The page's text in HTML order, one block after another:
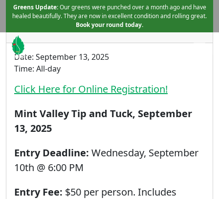
Skip to primary navigation
Skip to main content
Greens Update:Our greens were punched over a month ago and have
healed beautifully. They are now in excellent condition and rolling great.
Book your round today.
Mint Valley Golf Course
Longview, WA
Tip and Tuck Tournament
by
Date: September 13, 2025
Time: All-day
Click Here for Online Registration!
Mint Valley Tip and Tuck, September
13, 2025
Entry Deadline: Wednesday, September
10th @ 6:00 PM
Entry Fee: $50 per person. Includes